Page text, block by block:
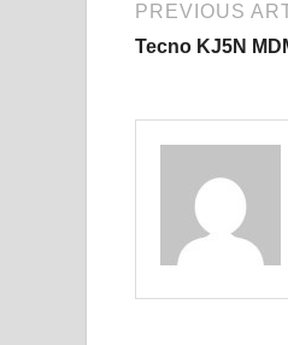
PREVIOUS
Tecno KJ5N